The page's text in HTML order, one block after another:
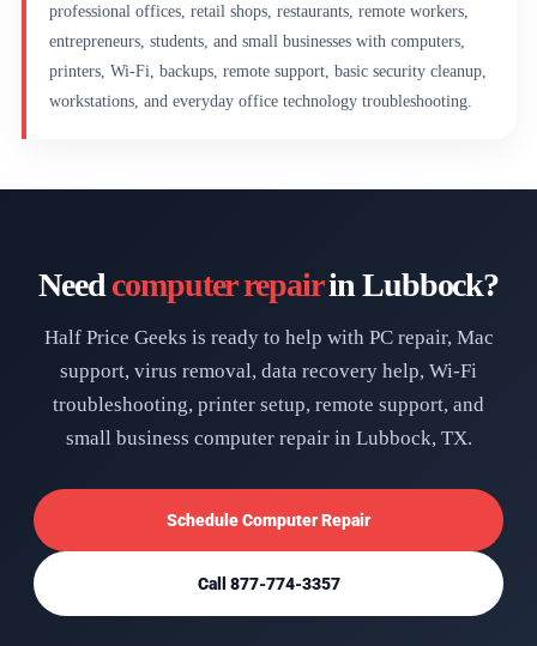
professional offices, retail shops, restaurants, remote workers,
entrepreneurs, students, and small businesses with computers,
printers, Wi-Fi, backups, remote support, basic security cleanup,
workstations, and everyday office technology troubleshooting.
Needcomputer repairin Lubbock?
Half Price Geeks is ready to help with PC repair, Mac
support, virus removal, data recovery help, Wi-Fi
troubleshooting, printer setup, remote support, and
small business computer repair in Lubbock, TX.
Schedule Computer Repair
Call 877-774-3357